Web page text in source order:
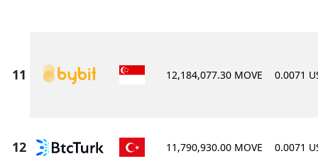
12,184,077.30 MOVE 0.0071
11,790,930.00 MOVE 0.0071